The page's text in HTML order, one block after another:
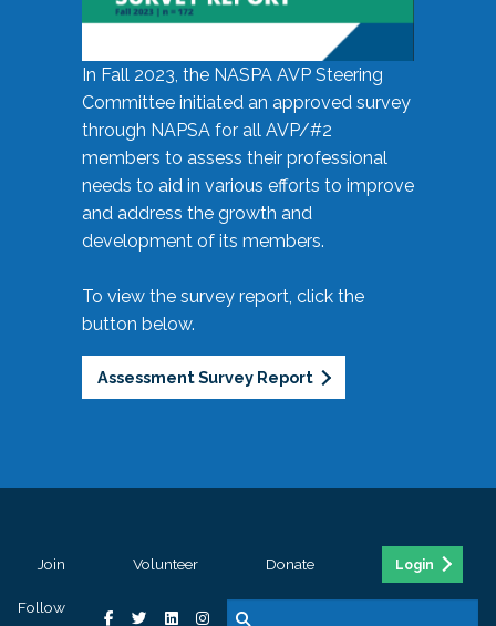
In Fall 2023, the NASPA AVP Steering
Committee initiated an approved survey
through NAPSA for all AVP/#2
members to assess their professional
needs to aid in various efforts to improve
and address the growth and
development of its members.
To view the survey report, click the
button below.
Assessment Survey Report
Join Volunteer Donate Login
Follow